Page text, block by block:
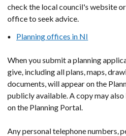
in
check the local council's website
office to seek advice.
Planning offices in NI
When you submit a planning
give, including all plans, maps,
documents, will appear on the
publicly available. A copy may
on the Planning Portal.
Any personal telephone numbers,